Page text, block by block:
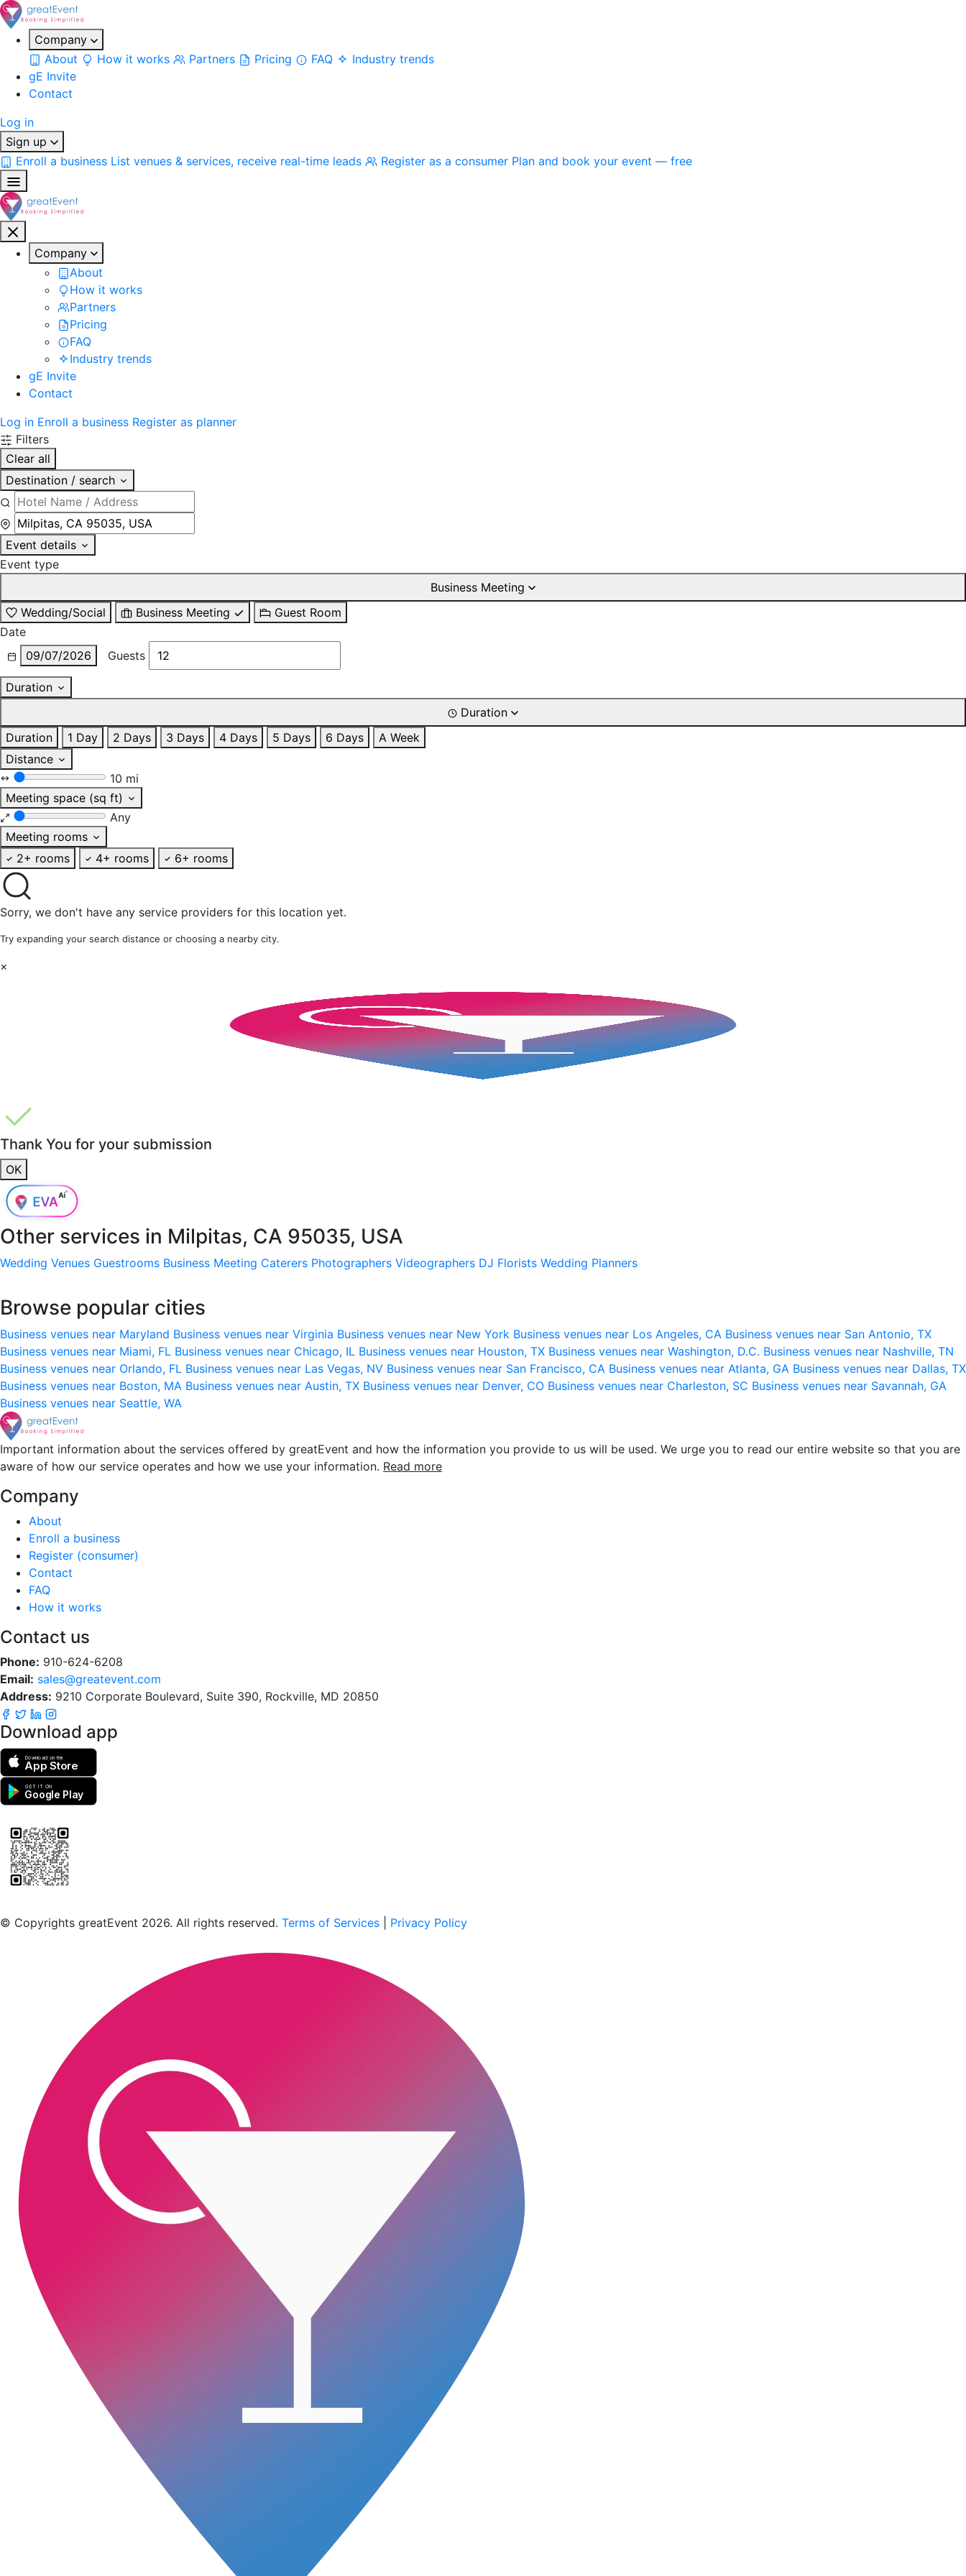
Company
About
How it works Partners Pricing FAQ
Industry trends
gE Invite
Contact
Log in
Sign up
Enroll a business List venues & services, receive real-time leads Register as a consumer Plan and book your event — free
Company
About
How it works
Partners
Pricing
FAQ
Industry trends
gE Invite
Contact
Log in Enroll a business Register as planner
Filters
Clear all
Destination / search
Event details
Event type
Business Meeting
Wedding/Social
Business Meeting
Guest Room
Date
09/07/2026
Guests
Duration
Duration
Duration
1 Day 2 Days 3 Days 4 Days 5 Days 6 Days
A Week
Distance
10 mi
Meeting space (sq ft)
Any
Meeting rooms
2+ rooms
4+ rooms 6+ rooms
Sorry, we don't have any service providers for this location yet.
Try expanding your search distance or choosing a nearby city.
×
Thank You for your submission
OK
Other services in Milpitas, CA 95035, USA
Wedding Venues Guestrooms Business Meeting Caterers Photographers Videographers DJ Florists Wedding Planners
Browse popular cities
Business venues near Maryland Business venues near Virginia Business venues near New York Business venues near Los Angeles, CA Business venues near San Antonio, TX
Business venues near Miami, FL Business venues near Chicago, IL Business venues near Houston, TX Business venues near Washington, D.C. Business venues near Nashville, TN
Business venues near Orlando, FL Business venues near Las Vegas, NV Business venues near San Francisco, CA Business venues near Atlanta, GA Business venues near Dallas, TX
Business venues near Boston, MA Business venues near Austin, TX Business venues near Denver, CO Business venues near Charleston, SC Business venues near Savannah, GA
Business venues near Seattle, WA
Important information about the services offered by greatEvent and how the information you provide to us will be used. We urge you to read our entire website so that you are
aware of how our service operates and how we use your information. Read more
Company
About
Enroll a business
Register (consumer)
Contact
FAQ
How it works
Contact us
Phone: 910-624-6208
Email: sales@greatevent.com
Address: 9210 Corporate Boulevard, Suite 390, Rockville, MD 20850
Download app
Download on the
App Store
GET IT ON
Google Play
© Copyrights greatEvent 2026. All rights reserved. Terms of Services Privacy Policy